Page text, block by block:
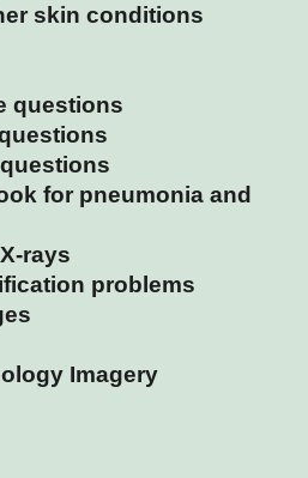
skin conditions
questions
for pneumonia and
rays
problems
Imagery